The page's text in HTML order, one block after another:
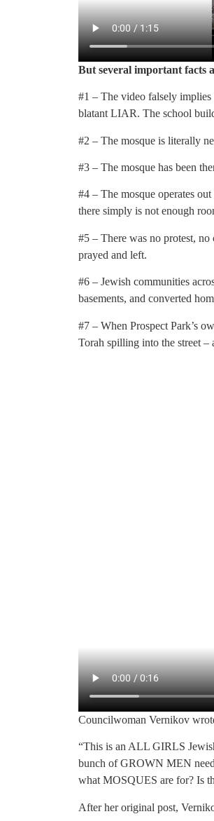
But several important facts
#1 – The video falsely implies
blatant LIAR. The school
#2 – The mosque is literally
#3 – The mosque has been
#4 – The mosque operates
there simply is not enough
#5 – There was no protest,
prayed and left.
#6 – Jewish communities
basements, and converted
#7 – When Prospect Park’s
Torah spilling into the street –
Councilwoman Vernikov
“This is an ALL GIRLS
bunch of GROWN MEN
what MOSQUES are for? Is
After her original post,